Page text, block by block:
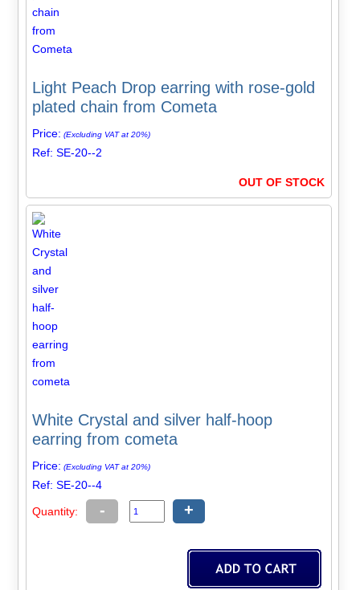
Light Peach Drop earring with rose-gold
plated chain from Cometa
Price: (Excluding VAT at 20%)
Ref: SE-20--2
OUT OF STOCK
White Crystal and silver half-hoop
earring from cometa
Price: (Excluding VAT at 20%)
Ref: SE-20--4
Quantity: - +